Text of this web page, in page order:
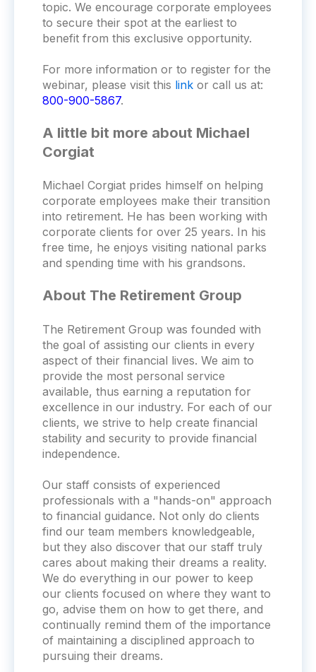
topic. We encourage corporate employees
to secure their spot at the earliest to
benefit from this exclusive opportunity.
For more information or to register for the
webinar, please visit this link or call us at:
800-900-5867.
A little bit more about Michael
Corgiat
Michael Corgiat prides himself on helping
corporate employees make their transition
into retirement. He has been working with
corporate clients for over 25 years. In his
free time, he enjoys visiting national parks
and spending time with his grandsons.
About The Retirement Group
The Retirement Group was founded with
the goal of assisting our clients in every
aspect of their financial lives. We aim to
provide the most personal service
available, thus earning a reputation for
excellence in our industry. For each of our
clients, we strive to help create financial
stability and security to provide financial
independence.
Our staff consists of experienced
professionals with a "hands-on" approach
to financial guidance. Not only do clients
find our team members knowledgeable,
but they also discover that our staff truly
cares about making their dreams a reality.
We do everything in our power to keep
our clients focused on where they want to
go, advise them on how to get there, and
continually remind them of the importance
of maintaining a disciplined approach to
pursuing their dreams.